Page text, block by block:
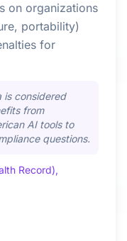
on organizations
portability)
for
is considered
from
AI tools to
questions.
Record),